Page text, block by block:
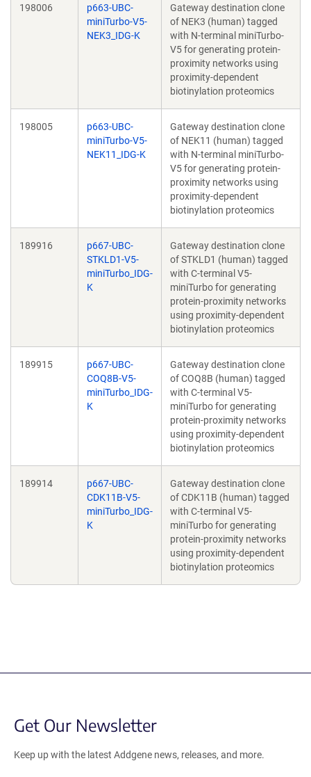
198006
p663-UBC-
miniTurbo-V5-
NEK3_IDG-K
Gateway destination clone
of NEK3 (human) tagged
with N-terminal miniTurbo-
V5 for generating protein-
proximity networks using
proximity-dependent
biotinylation proteomics
198005
p663-UBC-
miniTurbo-V5-
NEK11_IDG-K
Gateway destination clone
of NEK11 (human) tagged
with N-terminal miniTurbo-
V5 for generating protein-
proximity networks using
proximity-dependent
biotinylation proteomics
189916
p667-UBC-
STKLD1-V5-
miniTurbo_IDG-
K
Gateway destination clone
of STKLD1 (human) tagged
with C-terminal V5-
miniTurbo for generating
protein-proximity networks
using proximity-dependent
biotinylation proteomics
189915
p667-UBC-
COQ8B-V5-
miniTurbo_IDG-
K
Gateway destination clone
of COQ8B (human) tagged
with C-terminal V5-
miniTurbo for generating
protein-proximity networks
using proximity-dependent
biotinylation proteomics
189914
p667-UBC-
CDK11B-V5-
miniTurbo_IDG-
K
Gateway destination clone
of CDK11B (human) tagged
with C-terminal V5-
miniTurbo for generating
protein-proximity networks
using proximity-dependent
biotinylation proteomics
Get Our Newsletter
Keep up with the latest Addgene news, releases, and more.